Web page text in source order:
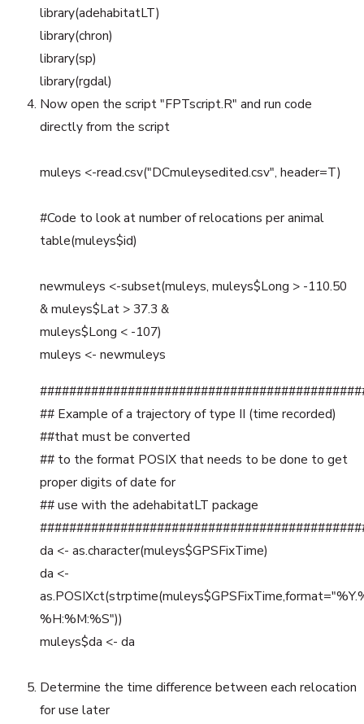
library(adehabitatLT)
library(chron)
library(sp)
library(rgdal)
Now open the script "FPTscript.R" and run code
directly from the script
muleys <-read.csv("DCmuleysedited.csv", header=T)
#Code to look at number of relocations per animal
table(muleys$id)
newmuleys <-subset(muleys, muleys$Long > -110.50
& muleys$Lat > 37.3 &
muleys$Long < -107)
muleys <- newmuleys
## Example of a trajectory of type II (time recorded)
##that must be converted
## to the format POSIX that needs to be done to get
proper digits of date for
## use with the adehabitatLT package
da <- as.character(muleys$GPSFixTime)
da <-
%H:%M:%S"))
muleys$da <- da
Determine the time difference between each relocation
for use later